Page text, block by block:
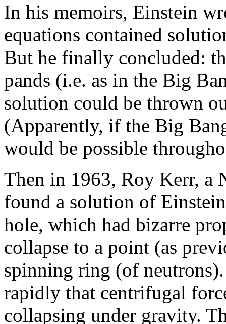
In his memoirs, Einstein
equations contained
But he finally concluded:
pands (i.e. as in the Big
solution could be thrown
(Apparently, if the Big
would be possible
Then in 1963, Roy Kerr, a
found a solution of
hole, which had bizarre
collapse to a point (as
spinning ring (of
rapidly that centrifugal
collapsing under gravity.